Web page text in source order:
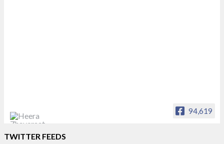
94,619
TWITTER FEEDS